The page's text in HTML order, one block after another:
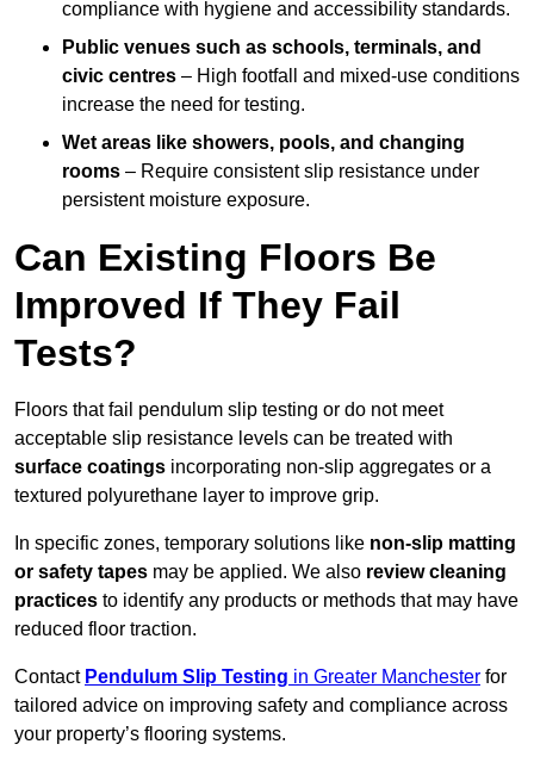
compliance with hygiene and accessibility standards.
Public venues such as schools, terminals, and
civic centres – High footfall and mixed-use conditions
increase the need for testing.
Wet areas like showers, pools, and changing
rooms – Require consistent slip resistance under
persistent moisture exposure.
Can Existing Floors Be
Improved If They Fail
Tests?
Floors that fail pendulum slip testing or do not meet
acceptable slip resistance levels can be treated with
surface coatings incorporating non-slip aggregates or a
textured polyurethane layer to improve grip.
In specific zones, temporary solutions like non-slip matting
or safety tapes may be applied. We also review cleaning
practices to identify any products or methods that may have
reduced floor traction.
Contact Pendulum Slip Testing in Greater Manchester for
tailored advice on improving safety and compliance across
your property’s flooring systems.